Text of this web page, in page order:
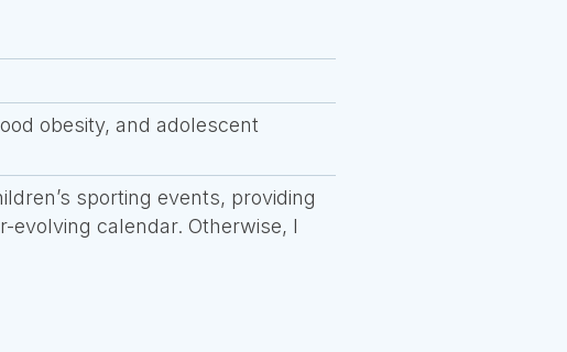
obesity, and adolescent
sporting events, providing
evolving calendar. Otherwise, I